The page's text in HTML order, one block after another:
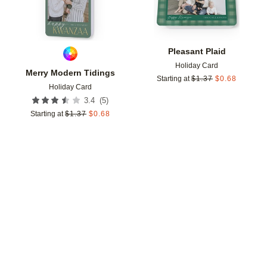
Merry Modern Tidings
Holiday Card
3.4 (5)
Starting at $1.37 $0.68
Pleasant Plaid
Holiday Card
Starting at $1.37 $0.68